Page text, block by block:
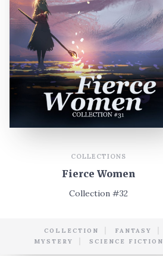
COLLECTIONS
Fierce Women
Collection #32
COLLECTION
FANTASY
MYSTERY
SCIENCE FICTION